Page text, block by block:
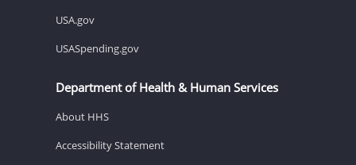
USA.gov
USASpending.gov
Department of Health & Human Services
About HHS
Accessibility Statement